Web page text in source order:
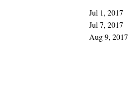
Jul 1, 2017
Jul 7, 2017
Aug 9, 2017